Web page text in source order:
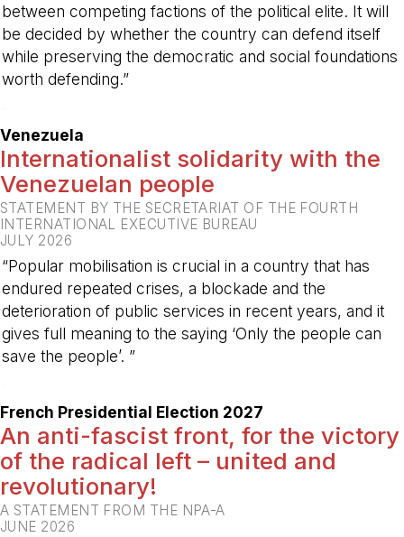
between competing factions of the political elite. It will
be decided by whether the country can defend itself
while preserving the democratic and social foundations
worth defending.”
Venezuela
Internationalist solidarity with the
Venezuelan people
STATEMENT BY THE SECRETARIAT OF THE FOURTH
INTERNATIONAL EXECUTIVE BUREAU
JULY 2026
“Popular mobilisation is crucial in a country that has
endured repeated crises, a blockade and the
deterioration of public services in recent years, and it
gives full meaning to the saying ‘Only the people can
save the people’. ”
French Presidential Election 2027
An anti-fascist front, for the victory
of the radical left – united and
revolutionary!
A STATEMENT FROM THE NPA-A
JUNE 2026